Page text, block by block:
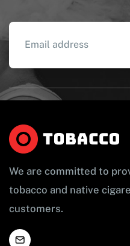
We are committed to
tobacco and native
customers.